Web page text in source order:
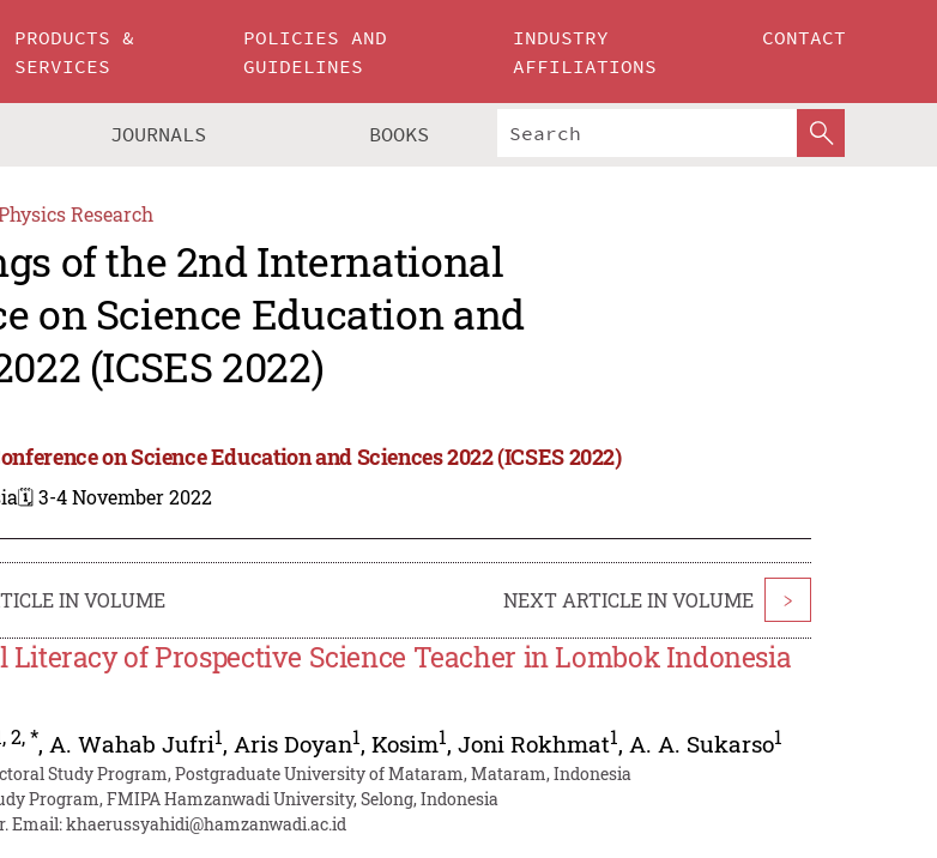
PRODUCTS &
SERVICES
POLICIES AND
GUIDELINES
INDUSTRY
AFFILIATIONS
CONTACT
JOURNALS BOOKS
Research
of the 2nd International
on Science Education and
(ICSES 2022)
on Science Education and Sciences 2022 (ICSES 2022)
🗓️ 3-4 November 2022
IN VOLUME NEXT ARTICLE IN VOLUME >
of Prospective Science Teacher in Lombok Indonesia
,2,*, A. Wahab Jufri1, Aris Doyan1,Kosim1,Joni Rokhmat1, A. A. Sukarso1
Study Program, Postgraduate University of Mataram, Mataram, Indonesia
Program, FMIPA Hamzanwadi University, Selong, Indonesia
Email:khaerussyahidi@hamzanwadi.ac.id